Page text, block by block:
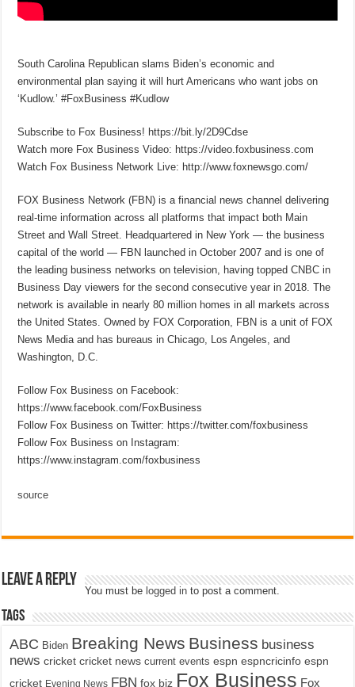
South Carolina Republican slams Biden’s economic and
environmental plan saying it will hurt Americans who want jobs on
‘Kudlow.’ #FoxBusiness #Kudlow
Subscribe to Fox Business! https://bit.ly/2D9Cdse
Watch more Fox Business Video: https://video.foxbusiness.com
Watch Fox Business Network Live: http://www.foxnewsgo.com/
FOX Business Network (FBN) is a financial news channel delivering
real-time information across all platforms that impact both Main
Street and Wall Street. Headquartered in New York — the business
capital of the world — FBN launched in October 2007 and is one of
the leading business networks on television, having topped CNBC in
Business Day viewers for the second consecutive year in 2018. The
network is available in nearly 80 million homes in all markets across
the United States. Owned by FOX Corporation, FBN is a unit of FOX
News Media and has bureaus in Chicago, Los Angeles, and
Washington, D.C.
Follow Fox Business on Facebook:
https://www.facebook.com/FoxBusiness
Follow Fox Business on Twitter: https://twitter.com/foxbusiness
Follow Fox Business on Instagram:
https://www.instagram.com/foxbusiness
source
Leave a Reply
You must be logged in to post a comment.
Tags
ABC Biden Breaking News Business business
news cricket cricket news current events espn espncricinfo espn
cricket Evening News FBN fox biz Fox Business Fox